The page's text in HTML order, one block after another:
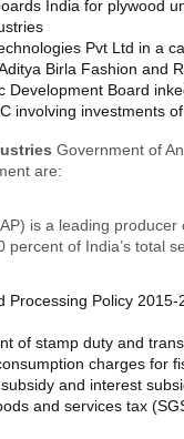
India for plywood
Pvt Ltd in a
Birla Fashion and
Development Board
involving investments
Government of
are:
is a leading
of India’s total
Processing Policy
of stamp duty and
charges for
and interest
and services tax